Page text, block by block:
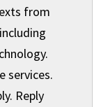
from
services.
Reply